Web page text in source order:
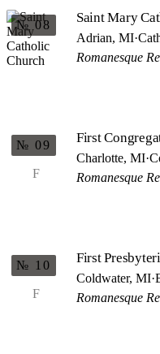
№ 08 Saint Mary
Adrian, MI·
Romanesque
F
№ 09 First
Charlotte, MI·
Romanesque
F
№ 10 First
Coldwater, MI·
Romanesque